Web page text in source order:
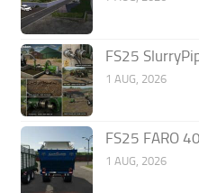
FS25
1 AUG, 2026
FS25 FARO
1 AUG, 2026